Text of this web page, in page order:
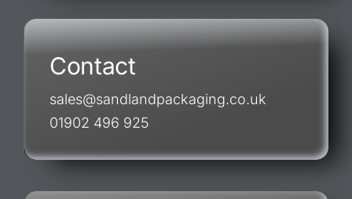
Contact
sales@sandlandpackaging.co.uk
01902 496 925